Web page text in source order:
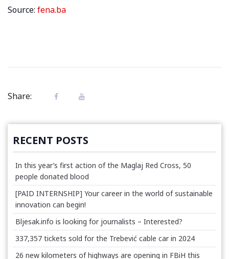
Source: fena.ba
Share:
RECENT POSTS
In this year’s first action of the Maglaj Red Cross, 50
people donated blood
[PAID INTERNSHIP] Your career in the world of sustainable
innovation can begin!
Bljesak.info is looking for journalists – Interested?
337,357 tickets sold for the Trebević cable car in 2024
26 new kilometers of highways are opening in FBiH this